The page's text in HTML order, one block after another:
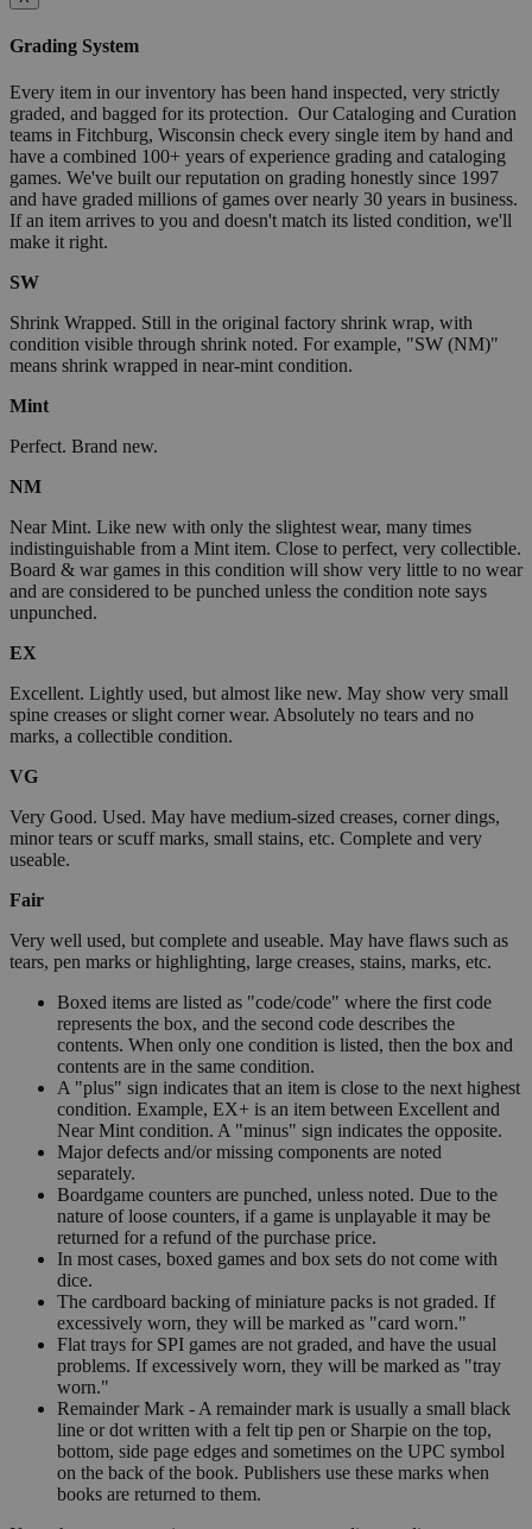
Grading System
Every item in our inventory has been hand inspected, very strictly
graded, and bagged for its protection. Our Cataloging and Curation
teams in Fitchburg, Wisconsin check every single item by hand and
have a combined 100+ years of experience grading and cataloging
games. We've built our reputation on grading honestly since 1997
and have graded millions of games over nearly 30 years in business.
If an item arrives to you and doesn't match its listed condition, we'll
make it right.
SW
Shrink Wrapped. Still in the original factory shrink wrap, with
condition visible through shrink noted. For example, "SW (NM)"
means shrink wrapped in near-mint condition.
Mint
Perfect. Brand new.
NM
Near Mint. Like new with only the slightest wear, many times
indistinguishable from a Mint item. Close to perfect, very collectible.
Board & war games in this condition will show very little to no wear
and are considered to be punched unless the condition note says
unpunched.
EX
Excellent. Lightly used, but almost like new. May show very small
spine creases or slight corner wear. Absolutely no tears and no
marks, a collectible condition.
VG
Very Good. Used. May have medium-sized creases, corner dings,
minor tears or scuff marks, small stains, etc. Complete and very
useable.
Fair
Very well used, but complete and useable. May have flaws such as
tears, pen marks or highlighting, large creases, stains, marks, etc.
Boxed items are listed as "code/code" where the first code
represents the box, and the second code describes the
contents. When only one condition is listed, then the box and
contents are in the same condition.
A "plus" sign indicates that an item is close to the next highest
condition. Example, EX+ is an item between Excellent and
Near Mint condition. A "minus" sign indicates the opposite.
Major defects and/or missing components are noted
separately.
Boardgame counters are punched, unless noted. Due to the
nature of loose counters, if a game is unplayable it may be
returned for a refund of the purchase price.
In most cases, boxed games and box sets do not come with
dice.
The cardboard backing of miniature packs is not graded. If
excessively worn, they will be marked as "card worn."
Flat trays for SPI games are not graded, and have the usual
problems. If excessively worn, they will be marked as "tray
worn."
Remainder Mark - A remainder mark is usually a small black
line or dot written with a felt tip pen or Sharpie on the top,
bottom, side page edges and sometimes on the UPC symbol
on the back of the book. Publishers use these marks when
books are returned to them.